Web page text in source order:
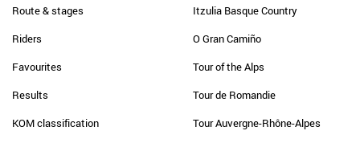
Route & stages
Riders
Favourites
Results
KOM classification
Itzulia Basque Country
O Gran Camiño
Tour of the Alps
Tour de Romandie
Tour Auvergne-Rhône-Alpes